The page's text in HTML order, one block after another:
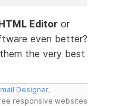
Editoror
even better?
the very best
Designer,
responsive websites